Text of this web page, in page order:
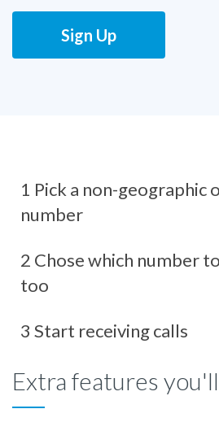
Sign Up
1 Pick a non-geographic
number
2 Chose which number
too
3 Start receiving calls
Extra features